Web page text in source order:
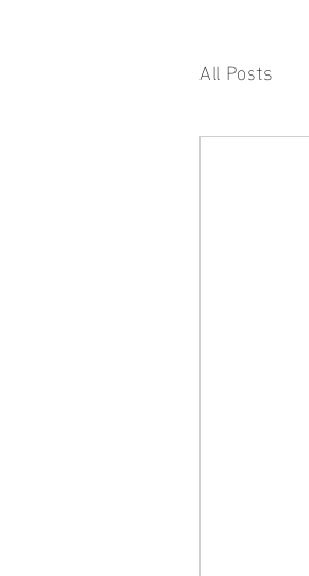
All Posts